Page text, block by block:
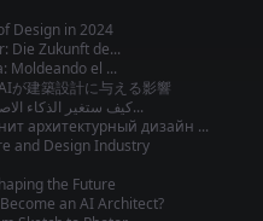
Design in 2024
Die Zukunft de...
Moldeando el ...
が建築設計に与える影響
كيف ستغير الذكاء الاصطناعي تصميم العمارة بشكل جذري في عام...
архитектурный дизайн ...
and Design Industry
the Future
an AI Architect?